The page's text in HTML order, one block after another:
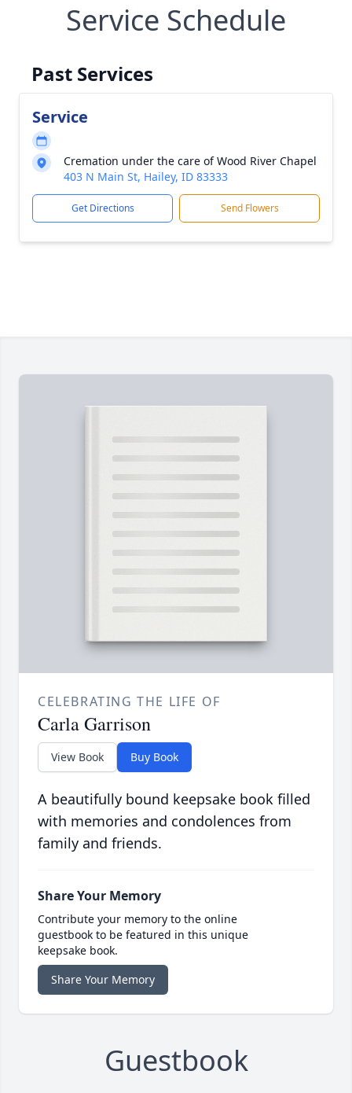
Service Schedule
Past Services
Service
Cremation under the care of Wood River Chapel
403 N Main St, Hailey, ID 83333
Get Directions Send Flowers
CELEBRATING THE LIFE OF
Carla Garrison
View Book Buy Book
A beautifully bound keepsake book filled
with memories and condolences from
family and friends.
Share Your Memory
Contribute your memory to the online
guestbook to be featured in this unique
keepsake book.
Share Your Memory
Guestbook